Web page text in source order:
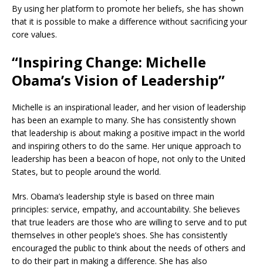
By using her platform to promote her beliefs, she has shown
that it is possible to make a difference without sacrificing your
core values.
“Inspiring Change: Michelle
Obama’s Vision of Leadership”
Michelle is an inspirational leader, and her vision of leadership
has been an example to many. She has consistently shown
that leadership is about making a positive impact in the world
and inspiring others to do the same. Her unique approach to
leadership has been a beacon of hope, not only to the United
States, but to people around the world.
Mrs. Obama’s leadership style is based on three main
principles: service, empathy, and accountability. She believes
that true leaders are those who are willing to serve and to put
themselves in other people’s shoes. She has consistently
encouraged the public to think about the needs of others and
to do their part in making a difference. She has also